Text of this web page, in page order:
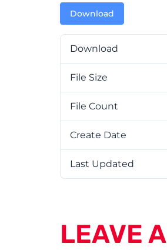
Download
Download
File Size
File Count
Create Date
Last Updated
LEAVE